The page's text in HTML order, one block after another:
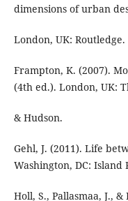
dimensions of urban
London, UK: Routledge.
Frampton, K. (2007).
(4th ed.). London, UK:
& Hudson.
Gehl, J. (2011). Life
Washington, DC: Island
Holl, S., Pallasmaa, J.,